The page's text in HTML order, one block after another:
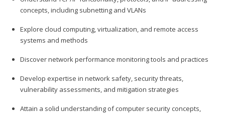
concepts, including subnetting and VLANs
Explore cloud computing, virtualization, and remote access
systems and methods
Discover network performance monitoring tools and practices
Develop expertise in network safety, security threats,
vulnerability assessments, and mitigation strategies
Attain a solid understanding of computer security concepts,